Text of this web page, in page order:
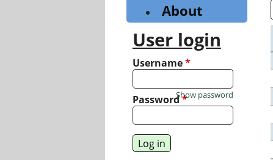
About
User login
Username*
Password*
Show password